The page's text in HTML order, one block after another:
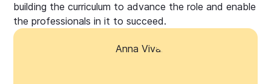
building the curriculum to advance the role and enable
the professionals in it to succeed.